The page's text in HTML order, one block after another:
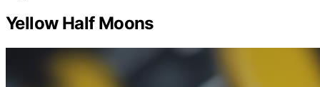
Yellow Half Moons